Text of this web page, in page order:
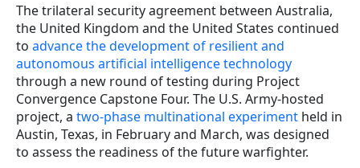
The trilateral security agreement between Australia,
the United Kingdom and the United States continued
to advance the development of resilient and
autonomous artificial intelligence technology
through a new round of testing during Project
Convergence Capstone Four. The U.S. Army-hosted
project, a two-phase multinational experiment held in
Austin, Texas, in February and March, was designed
to assess the readiness of the future warfighter.